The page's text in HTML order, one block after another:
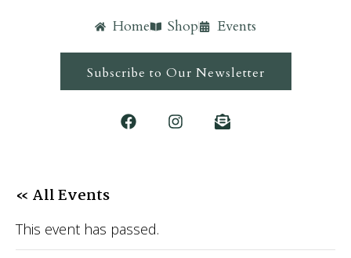
Home Shop Events
Subscribe to Our Newsletter
« All Events
This event has passed.